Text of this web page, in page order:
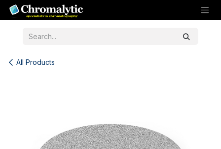
Skip to Content
All Products